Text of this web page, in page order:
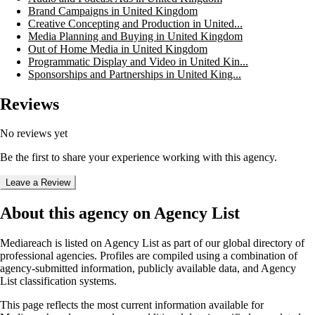
Brand Campaigns in United Kingdom
Creative Concepting and Production in United...
Media Planning and Buying in United Kingdom
Out of Home Media in United Kingdom
Programmatic Display and Video in United Kin...
Sponsorships and Partnerships in United King...
Reviews
No reviews yet
Be the first to share your experience working with this agency.
Leave a Review
About this agency on Agency List
Mediareach is listed on Agency List as part of our global directory of
professional agencies. Profiles are compiled using a combination of
agency-submitted information, publicly available data, and Agency
List classification systems.
This page reflects the most current information available for